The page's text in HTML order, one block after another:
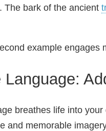
The bark of the ancient
example engages
Language:
breathes life into
and memorable